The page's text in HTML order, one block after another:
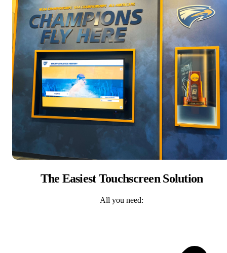
The Easiest Touchscreen Solution
All you need: